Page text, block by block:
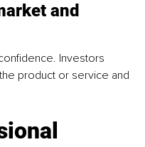
and
Investors
product or service and